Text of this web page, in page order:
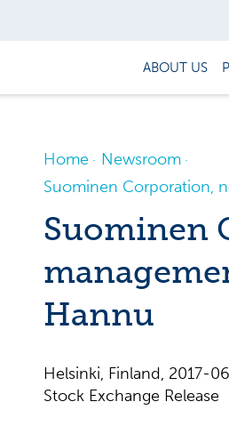
ABOUT US
Home
Newsroom
Suominen Corporation,
Suominen
Hannu
Helsinki, Finland, 2017-
Stock Exchange Release